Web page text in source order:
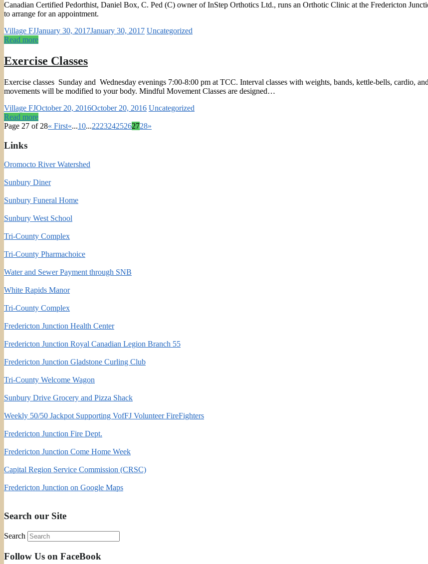
Canadian Certified Pedorthist, Daniel Box, C. Ped (C) owner of InStep Orthotics Ltd., runs an Orthotic Clinic at the Fredericton
to arrange for an appointment.
Village FJJanuary 30, 2017January 30, 2017 Uncategorized
Read more
Exercise Classes
Exercise classes Sunday and Wednesday evenings 7:00-8:00 pm at TCC. Interval classes with weights, bands, kettle-bells, cardio,
movements will be modified to your body. Mindful Movement Classes are designed…
Village FJOctober 20, 2016October 20, 2016 Uncategorized
Read more
Page 27 of 28« First«...10...22232425262728»
Links
Oromocto River Watershed
Sunbury Diner
Sunbury Funeral Home
Sunbury West School
Tri-County Complex
Tri-County Pharmachoice
Water and Sewer Payment through SNB
White Rapids Manor
Tri-County Complex
Fredericton Junction Health Center
Fredericton Junction Royal Canadian Legion Branch 55
Fredericton Junction Gladstone Curling Club
Tri-County Welcome Wagon
Sunbury Drive Grocery and Pizza Shack
Weekly 50/50 Jackpot Supporting VofFJ Volunteer FireFighters
Fredericton Junction Fire Dept.
Fredericton Junction Come Home Week
Capital Region Service Commission (CRSC)
Fredericton Junction on Google Maps
Search our Site
Search
Follow Us on FaceBook